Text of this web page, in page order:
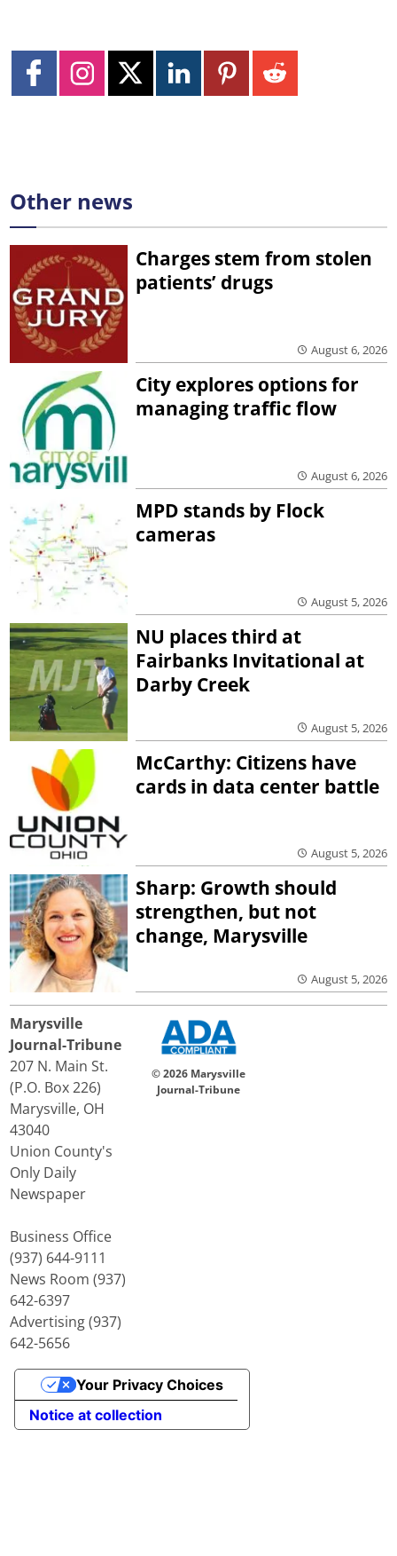
Other news
Charges stem from stolen
patients’ drugs
August 6, 2026
City explores options for
managing traffic flow
August 6, 2026
MPD stands by Flock
cameras
August 5, 2026
NU places third at
Fairbanks Invitational at
Darby Creek
August 5, 2026
McCarthy: Citizens have
cards in data center battle
August 5, 2026
Sharp: Growth should
strengthen, but not
change, Marysville
August 5, 2026
Marysville
Journal-Tribune
207 N. Main St.
(P.O. Box 226)
Marysville, OH
43040
Union County's
Only Daily
Newspaper
Business Office
(937) 644-9111
News Room (937)
642-6397
Advertising (937)
642-5656
© 2026 Marysville
Journal-Tribune
Notice at collection
Your Privacy Choices